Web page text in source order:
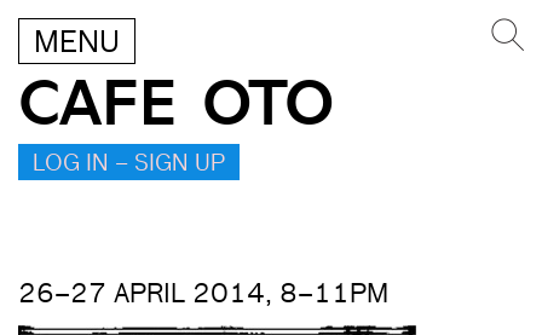
MENU
CAFE OTO
LOG IN – SIGN UP
26–27 APRIL 2014, 8–11PM